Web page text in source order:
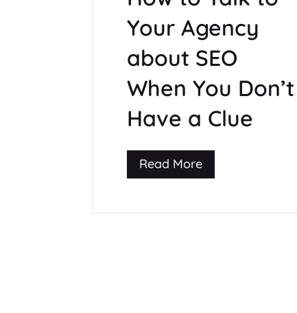
Your Agency
about SEO
When You Don’t
Have a Clue
Read More